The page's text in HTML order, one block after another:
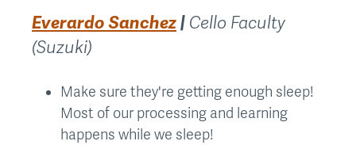
Everardo Sanchez| Cello Faculty
(Suzuki)
Make sure they're getting enough sleep!
Most of our processing and learning
happens while we sleep!